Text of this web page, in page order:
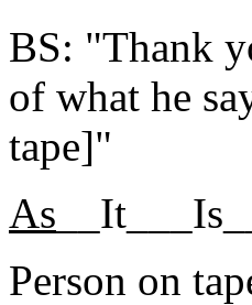
BS: "Thank
of what he
tape]"
As
Person on